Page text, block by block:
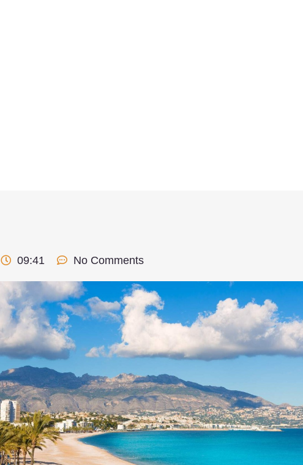
09:41 No Comments